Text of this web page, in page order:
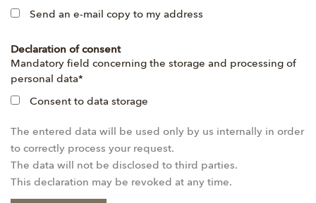
Send an e-mail copy to my address
Declaration of consent
Mandatory
field
Mandatory field concerning the storage and processing of
personal data*
Consent to data storage
The entered data will be used only by us internally in order
to correctly process your request.
The data will not be disclosed to third parties.
This declaration may be revoked at any time.